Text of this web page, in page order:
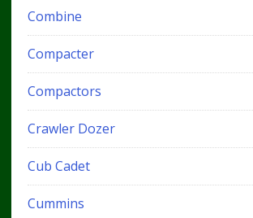
Combine
Compacter
Compactors
Crawler Dozer
Cub Cadet
Cummins